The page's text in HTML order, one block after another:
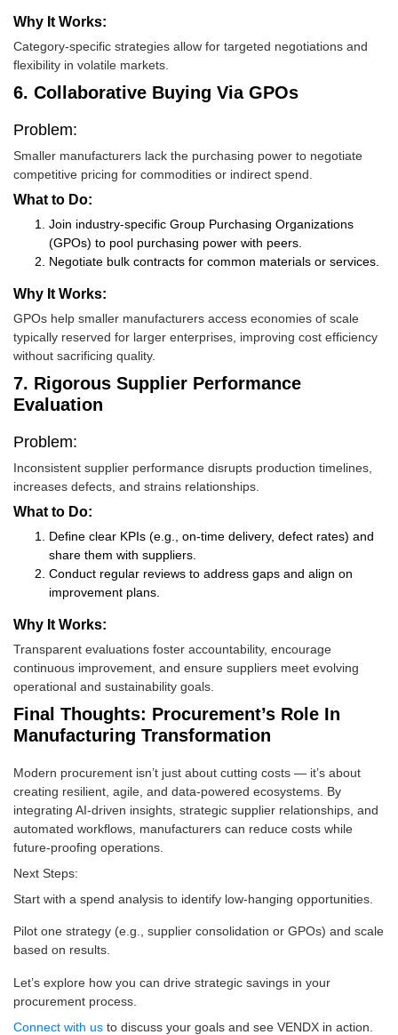
Why It Works:
Category-specific strategies allow for targeted negotiations and
flexibility in volatile markets.
6. Collaborative Buying Via GPOs
Problem:
Smaller manufacturers lack the purchasing power to negotiate
competitive pricing for commodities or indirect spend.
What to Do:
Join industry-specific Group Purchasing Organizations
(GPOs) to pool purchasing power with peers.
Negotiate bulk contracts for common materials or services.
Why It Works:
GPOs help smaller manufacturers access economies of scale
typically reserved for larger enterprises, improving cost efficiency
without sacrificing quality.
7. Rigorous Supplier Performance
Evaluation
Problem:
Inconsistent supplier performance disrupts production timelines,
increases defects, and strains relationships.
What to Do:
Define clear KPIs (e.g., on-time delivery, defect rates) and
share them with suppliers.
Conduct regular reviews to address gaps and align on
improvement plans.
Why It Works:
Transparent evaluations foster accountability, encourage
continuous improvement, and ensure suppliers meet evolving
operational and sustainability goals.
Final Thoughts: Procurement’s Role In
Manufacturing Transformation
Modern procurement isn’t just about cutting costs — it’s about
creating resilient, agile, and data-powered ecosystems. By
integrating AI-driven insights, strategic supplier relationships, and
automated workflows, manufacturers can reduce costs while
future-proofing operations.
Next Steps:
Start with a spend analysis to identify low-hanging opportunities.
Pilot one strategy (e.g., supplier consolidation or GPOs) and scale
based on results.
Let’s explore how you can drive strategic savings in your
procurement process.
Connect with us to discuss your goals and see VENDX in action.